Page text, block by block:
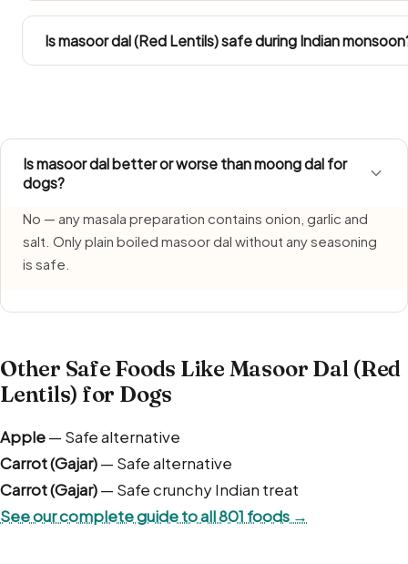
Take the amounts from the Large Dog column. Labs
come out of their daily calorie allowance.
Is masoor dal (Red Lentils) safe during Indian
Is masoor dal better or worse than moong dal for
dogs?
No — any masala preparation contains onion, garlic and
salt. Only plain boiled masoor dal without any seasoning
is safe.
Other Safe Foods Like Masoor Dal (Red
Lentils) for Dogs
Apple— Safe alternative
Carrot (Gajar)— Safe alternative
Carrot (Gajar)— Safe crunchy Indian treat
See our complete guide to all 801 foods →